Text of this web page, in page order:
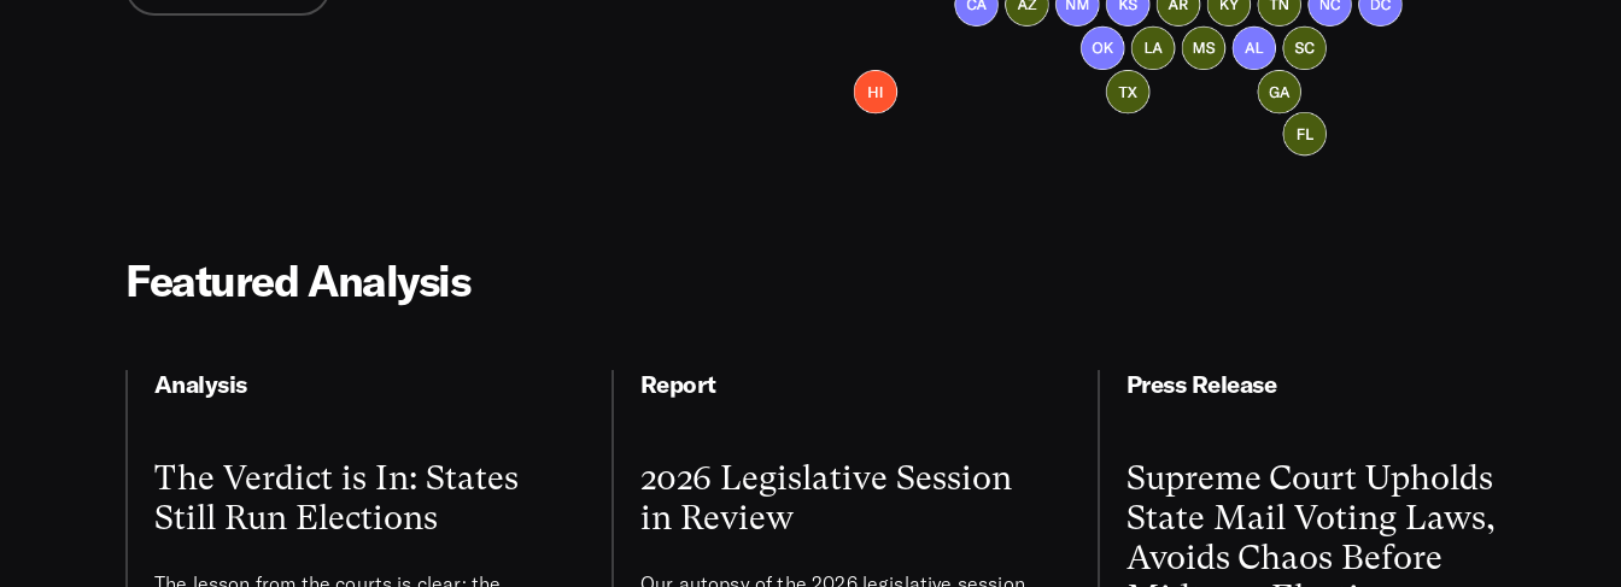
Featured Analysis
Analysis
The Verdict is In: States
Still Run Elections
Report
2026 Legislative Session
in Review
Press Release
Supreme Court Upholds
State Mail Voting Laws,
Avoids Chaos Before